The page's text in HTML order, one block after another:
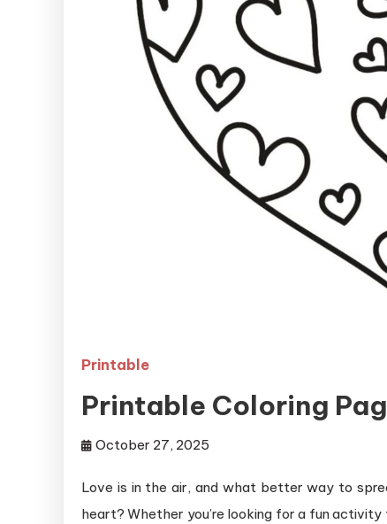
Printable
Printable Coloring
October 27, 2025
Love is in the air, and what better way to
heart? Whether you’re looking for a fun